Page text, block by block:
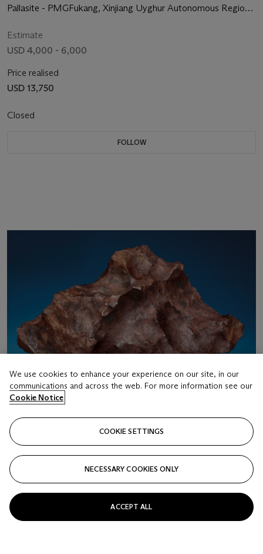
Pallasite - PMGFukang, Xinjiang Uyghur Autonomous Region
Estimate
USD 4,000 - 6,000
Price realised
USD 13,750
Closed
FOLLOW
LOT 18
CANYON DIABLO METEORITE FROM METEOR
CRATER — LARGE SELECT INDIVIDUAL
Iron — Coarse octahedrite IAB-MG Meteor Crater, Coconino
We use cookies to enhance your experience on our site, in our
communications and across the web. For more information see our
Cookie Notice
COOKIE SETTINGS
NECESSARY COOKIES ONLY
ACCEPT ALL